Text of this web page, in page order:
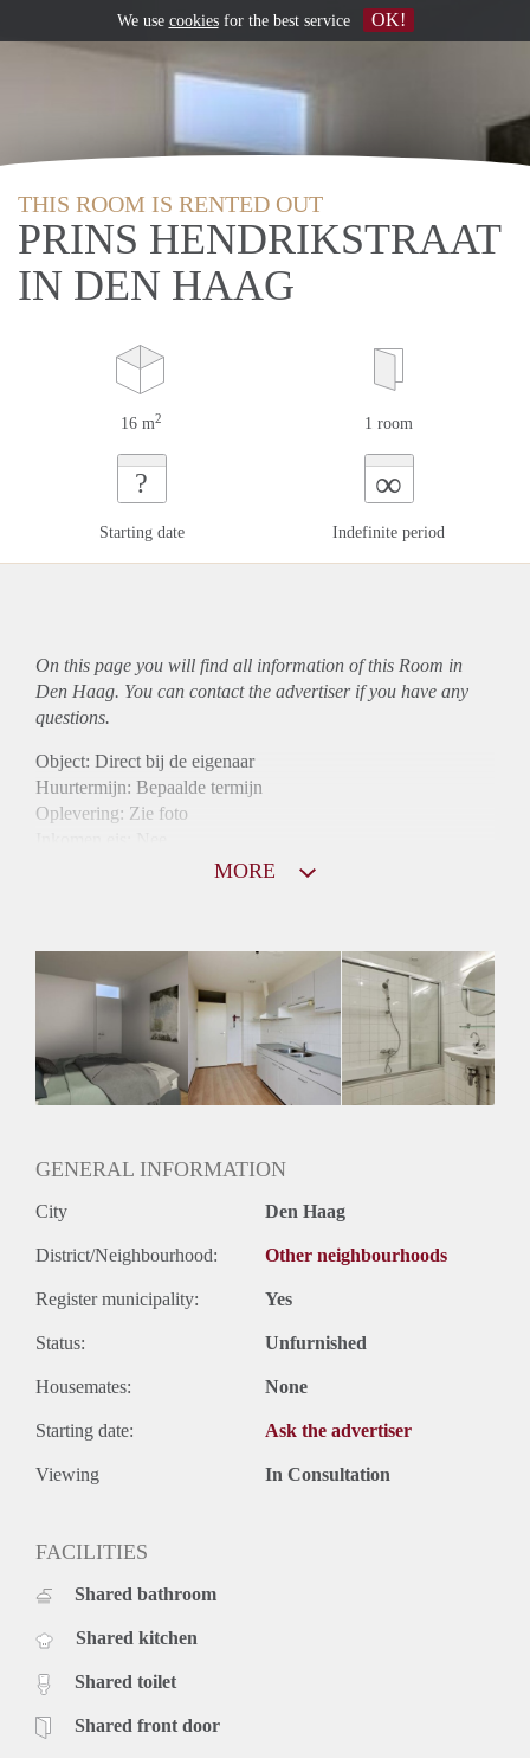
THIS ROOM IS RENTED OUT
PRINS HENDRIKSTRAAT
IN DEN HAAG
16 m2 1 room
?
Starting date
∞
Indefinite period
On this page you will find all information of this Room in
Den Haag. You can contact the advertiser if you have any
questions.
Object: Direct bij de eigenaar
Huurtermijn: Bepaalde termijn
Oplevering: Zie foto
Gedeelde Douche: Ja
Gedeelde woonkamer: Ja
Huisgenoten: Ja
MORE
GENERAL INFORMATION
City Den Haag
District/Neighbourhood: Other neighbourhoods
Register municipality: Yes
Status: Unfurnished
Housemates: None
Starting date: Ask the advertiser
Viewing In Consultation
FACILITIES
Shared bathroom
Shared kitchen
Shared toilet
Shared front door
We use cookiesfor the best service OK!